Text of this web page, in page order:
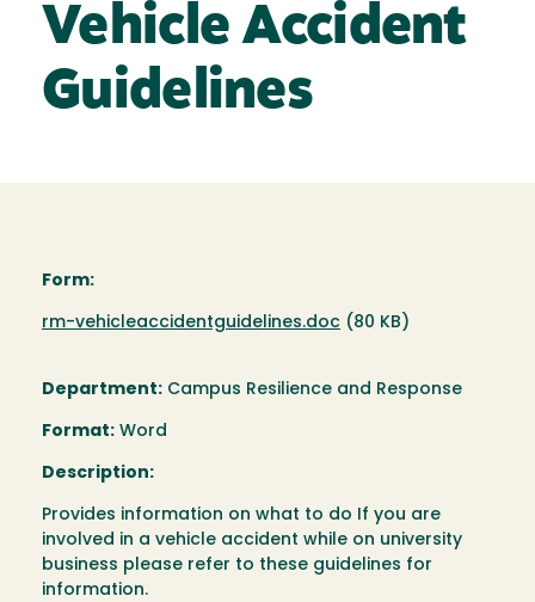
Vehicle Accident
Guidelines
Form:
Document
rm-vehicleaccidentguidelines.doc (80 KB)
Department: Campus Resilience and Response
Format: Word
Description:
Provides information on what to do If you are
involved in a vehicle accident while on university
business please refer to these guidelines for
information.